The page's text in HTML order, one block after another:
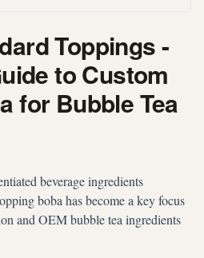
Toppings -
to Custom
for Bubble Tea
beverage ingredients
boba has become a key focus
and OEM bubble tea ingredients